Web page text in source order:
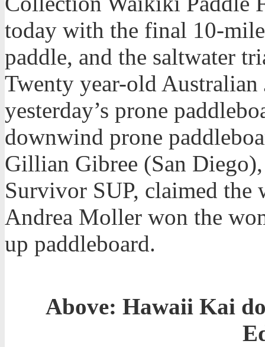
today with the final 10-
paddle, and the saltwater
Twenty year-old
yesterday’s prone
downwind prone
Gillian Gibree (San Diego),
Survivor SUP, claimed the
Andrea Moller won the
up paddleboard.
Above: Hawaii Kai